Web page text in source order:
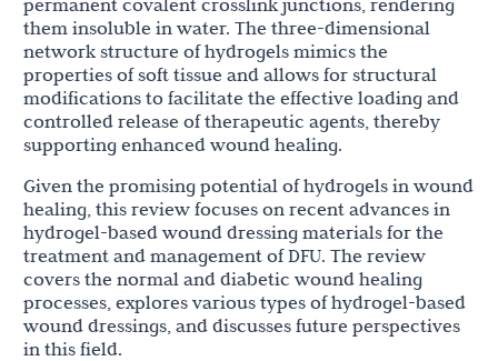
permanent covalent crosslink junctions, rendering
them insoluble in water. The three-dimensional
network structure of hydrogels mimics the
properties of soft tissue and allows for structural
modifications to facilitate the effective loading and
controlled release of therapeutic agents, thereby
supporting enhanced wound healing.
Given the promising potential of hydrogels in wound
healing, this review focuses on recent advances in
hydrogel-based wound dressing materials for the
treatment and management of DFU. The review
covers the normal and diabetic wound healing
processes, explores various types of hydrogel-based
wound dressings, and discusses future perspectives
in this field.